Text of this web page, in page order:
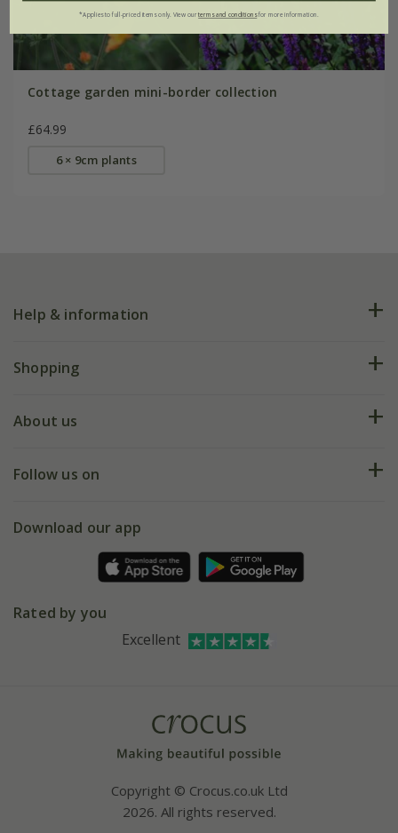
Cottage garden mini-border collection
£64.99
6 × 9cm plants
Help & information
FAQs
My account
Shopping
Deliveries
Gift wrapping
Refer a friend
About us
Our history
Affiliates
Bespoke sourcing service
Follow us on
Facebook
Instagram
Download our app
Rated by you
Excellent
Copyright © Crocus.co.uk Ltd
2026. All rights reserved.
*Applies to full-priced items only. View ourterms and conditionsfor more information.